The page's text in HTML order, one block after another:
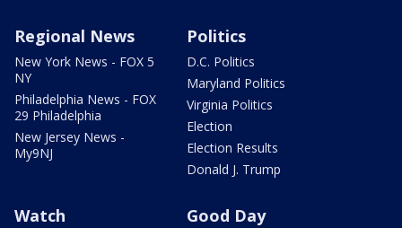
Regional News
New York News - FOX 5
NY
Philadelphia News - FOX
29 Philadelphia
New Jersey News -
My9NJ
Politics
D.C. Politics
Maryland Politics
Virginia Politics
Election
Election Results
Donald J. Trump
Watch Good Day